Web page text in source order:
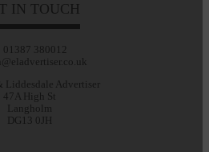
IN TOUCH
01387 380012
Liddesdale Advertiser
47A High St
Langholm
DG13 0JH